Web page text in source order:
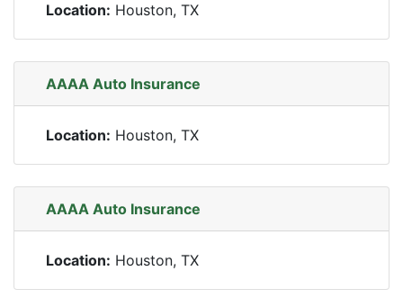
Location: Houston, TX
AAAA Auto Insurance
Location: Houston, TX
AAAA Auto Insurance
Location: Houston, TX